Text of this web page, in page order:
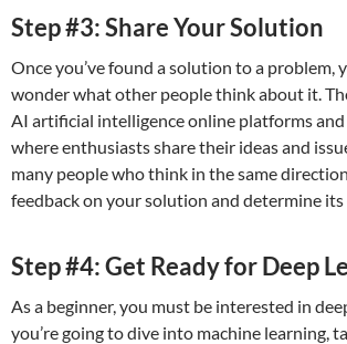
Step #3: Share Your Solution
Once you’ve found a solution to a problem,
wonder what other people think about it.
AI artificial intelligence online platforms
where enthusiasts share their ideas and
many people who think in the same
feedback on your solution and determine its
Step #4: Get Ready for Deep
As a beginner, you must be interested in
you’re going to dive into machine learning,